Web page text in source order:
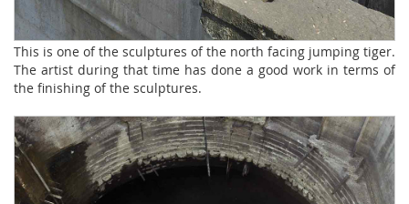
This is one of the sculptures of the north facing jumping tiger.
The artist during that time has done a good work in terms of
the finishing of the sculptures.